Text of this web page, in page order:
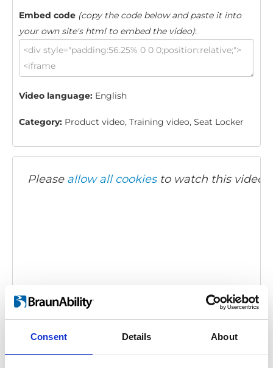
Consent Details About
Embed code (copy the code below and paste it into
your own site's html to embed the video):
Video language: English
Category: Product video, Training video, Seat Locker
Please allow all cookiesto watch this video.
Twinlock: How to use
Embed code
(copy the code below and paste it into